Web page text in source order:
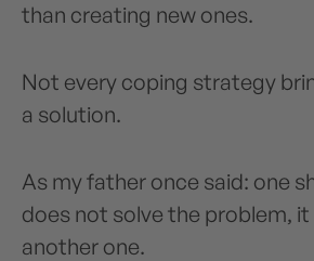
than creating new ones.
Not every coping strategy
a solution.
As my father once said: one
does not solve the problem, it
another one.